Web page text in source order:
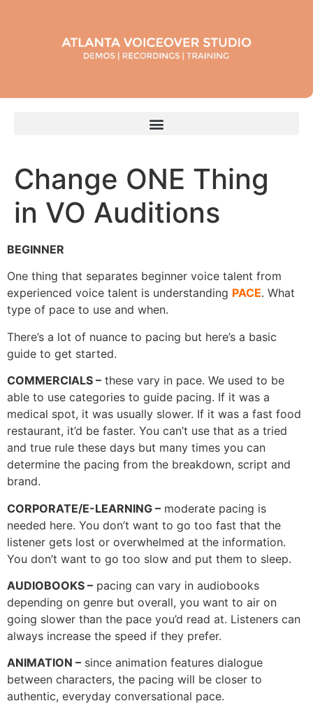
Change ONE Thing
in VO Auditions
BEGINNER
One thing that separates beginner voice talent from
experienced voice talent is understanding PACE. What
type of pace to use and when.
There’s a lot of nuance to pacing but here’s a basic
guide to get started.
COMMERCIALS – these vary in pace. We used to be
able to use categories to guide pacing. If it was a
medical spot, it was usually slower. If it was a fast food
restaurant, it’d be faster. You can’t use that as a tried
and true rule these days but many times you can
determine the pacing from the breakdown, script and
brand.
CORPORATE/E-LEARNING – moderate pacing is
needed here. You don’t want to go too fast that the
listener gets lost or overwhelmed at the information.
You don’t want to go too slow and put them to sleep.
AUDIOBOOKS – pacing can vary in audiobooks
depending on genre but overall, you want to air on
going slower than the pace you’d read at. Listeners can
always increase the speed if they prefer.
ANIMATION – since animation features dialogue
between characters, the pacing will be closer to
authentic, everyday conversational pace.